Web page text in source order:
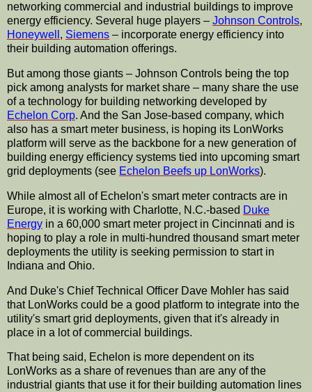
networking commercial and industrial buildings to improve
energy efficiency. Several huge players – Johnson Controls,
Honeywell , Siemens – incorporate energy efficiency into
their building automation offerings.
But among those giants – Johnson Controls being the top
pick among analysts for market share – many share the use
of a technology for building networking developed by
Echelon Corp. And the San Jose-based company, which
also has a smart meter business, is hoping its LonWorks
platform will serve as the backbone for a new generation of
building energy efficiency systems tied into upcoming smart
grid deployments (see Echelon Beefs up LonWorks).
While almost all of Echelon's smart meter contracts are in
Europe, it is working with Charlotte, N.C.-based Duke
Energy in a 60,000 smart meter project in Cincinnati and is
hoping to play a role in multi-hundred thousand smart meter
deployments the utility is seeking permission to start in
Indiana and Ohio.
And Duke's Chief Technical Officer Dave Mohler has said
that LonWorks could be a good platform to integrate into the
utility's smart grid deployments, given that it's already in
place in a lot of commercial buildings.
That being said, Echelon is more dependent on its
LonWorks as a share of revenues than are any of the
industrial giants that use it for their building automation lines